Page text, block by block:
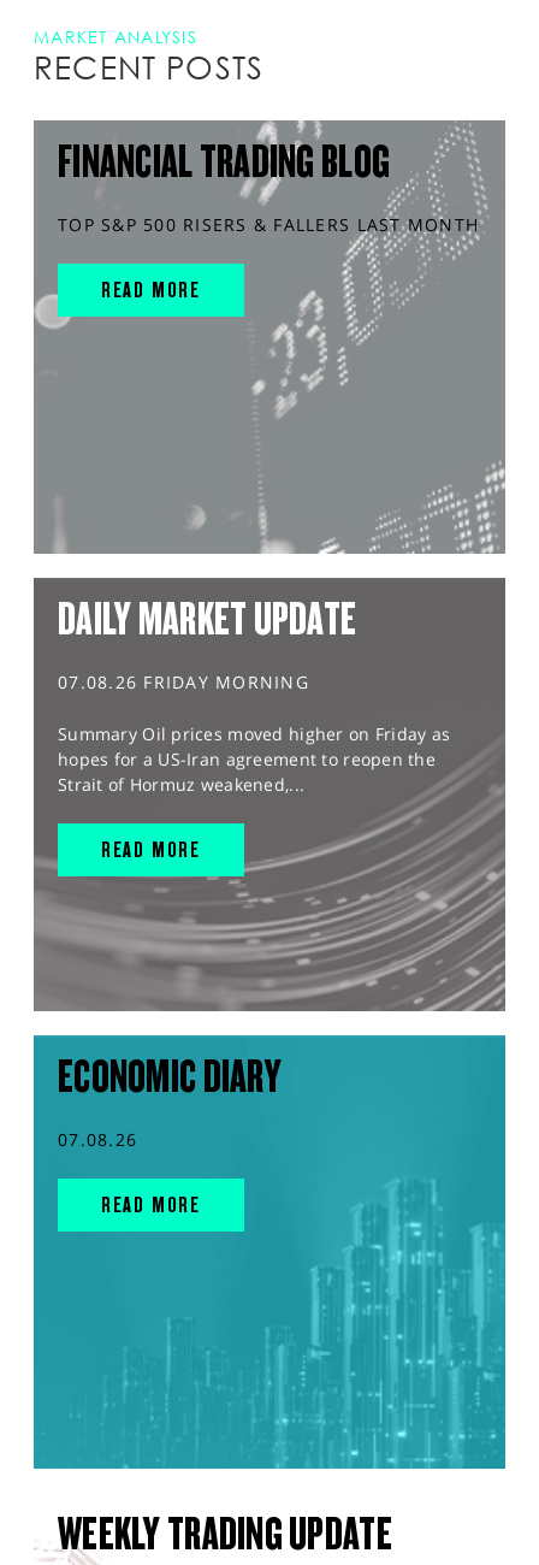
MARKET ANALYSIS
RECENT POSTS
FINANCIAL TRADING BLOG
TOP S&P 500 RISERS & FALLERS LAST MONTH
READ MORE
DAILY MARKET UPDATE
07.08.26 FRIDAY MORNING
Summary Oil prices moved higher on Friday as
hopes for a US-Iran agreement to reopen the
Strait of Hormuz weakened,...
READ MORE
ECONOMIC DIARY
07.08.26
READ MORE
WEEKLY TRADING UPDATE